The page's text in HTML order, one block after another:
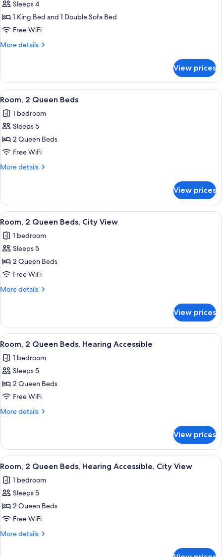
Accessible
Room,
1
King
Bed
bed,
Hearing
Accessible,
City
View
Sleeps 4
1 King Bed and 1 Double Sofa Bed
Free WiFi
More details
More
1
King
Bed
Sofa
bed,
Accessible,
City
View prices
View
all
photos
for
Room,
2
Queen
Premium bedding, pillowtop beds,
6
Room, 2 Queen Beds
1 bedroom
Sleeps 5
2 Queen Beds
Free WiFi
More details
More
2
Queen
Beds
View prices
View
all
photos
for
Room,
2
Queen
View
Premium bedding, pillowtop beds,
7
Room, 2 Queen Beds, City View
1 bedroom
Sleeps 5
2 Queen Beds
Free WiFi
More details
More
2
Queen
Beds,
View
View prices
View
all
photos
for
Room,
2
Queen
Accessible
Premium bedding, pillowtop beds,
6
Room, 2 Queen Beds, Hearing Accessible
1 bedroom
Sleeps 5
2 Queen Beds
Free WiFi
More details
More
2
Queen
Beds,
Accessible
View prices
View
all
photos
for
Room,
2
Queen
Premium bedding, pillowtop beds,
7
Room, 2 Queen Beds, Hearing Accessible, City View
1 bedroom
Sleeps 5
2 Queen Beds
Free WiFi
More details
More